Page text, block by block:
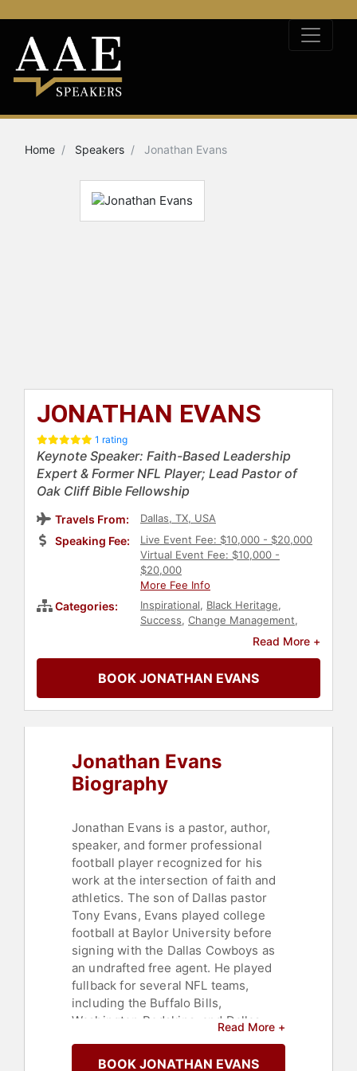
Home Speakers Jonathan Evans
JONATHAN EVANS
1 rating
Keynote Speaker: Faith-Based Leadership
Expert & Former NFL Player; Lead Pastor of
Oak Cliff Bible Fellowship
Travels From: Dallas, TX, USA
Speaking Fee:
Live Event Fee: $10,000 - $20,000
Virtual Event Fee: $10,000 -
$20,000
More Fee Info
Categories: Inspirational, Black Heritage,
Success, Change Management,
Personal
Stress
& Religion,Christian,Children's
Authors,Athlete,Christian
Athletes,Football,Sports,Sports
Read More +
BOOK JONATHAN EVANS
Jonathan Evans
Biography
Jonathan Evans is a pastor, author,
speaker, and former professional
football player recognized for his
work at the intersection of faith and
athletics. The son of Dallas pastor
Tony Evans, Evans played college
football at Baylor University before
signing with the Dallas Cowboys as
an undrafted free agent. He played
fullback for several NFL teams,
including the Buffalo Bills,
Washington Redskins, and Dallas
Destroyers of the United Football
Read More +
BOOK JONATHAN EVANS